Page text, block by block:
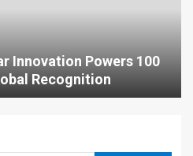
Innovation Powers 100
Recognition